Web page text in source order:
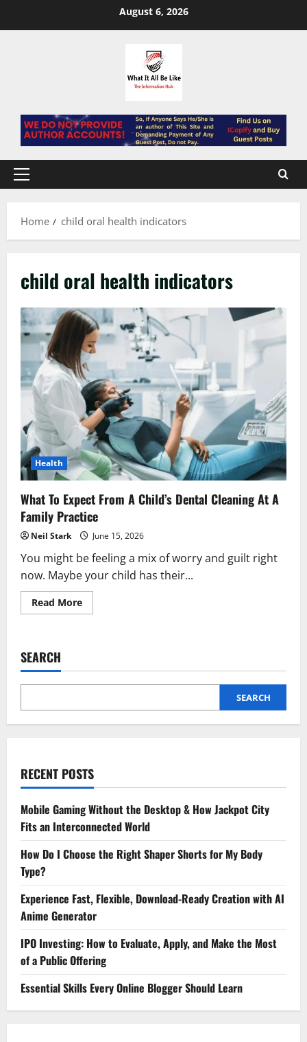
August 6, 2026
Primary
Home
child oral health indicators
child oral health indicators
Health
What To Expect From A Child’s Dental Cleaning At A
Family Practice
Neil Stark June 15, 2026
You might be feeling a mix of worry and guilt right
now. Maybe your child has their...
Read MoreRead
more
A
Dental
At
Family
SEARCH
SEARCH
RECENT POSTS
Mobile Gaming Without the Desktop & How Jackpot City
Fits an Interconnected World
How Do I Choose the Right Shaper Shorts for My Body
Type?
Experience Fast, Flexible, Download-Ready Creation with AI
Anime Generator
IPO Investing: How to Evaluate, Apply, and Make the Most
of a Public Offering
Essential Skills Every Online Blogger Should Learn